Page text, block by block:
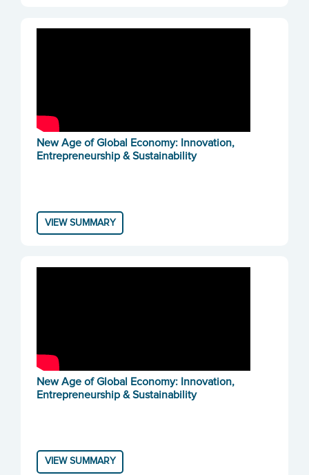
New Age of Global Economy: Innovation,
Entrepreneurship & Sustainability
VIEW SUMMARY
New Age of Global Economy: Innovation,
Entrepreneurship & Sustainability
VIEW SUMMARY